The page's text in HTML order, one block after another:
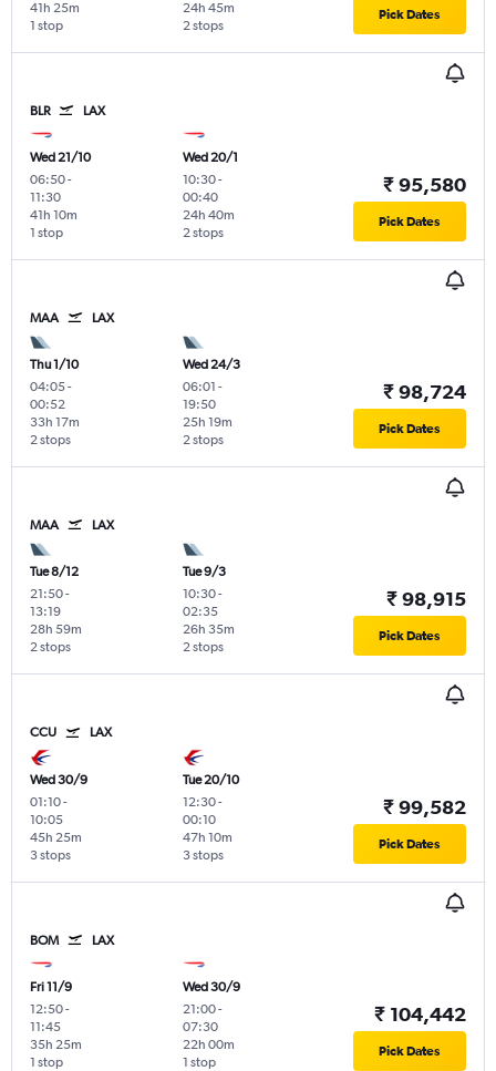
1 stop
41h 25m
2 stops
24h 45m Pick Dates
BLR LAX
Wed 21/10
06:50-
11:30
1 stop
41h 10m
Wed 20/1
10:30-
00:40
2 stops
24h 40m
₹ 95,580
Pick Dates
MAA LAX
Thu 1/10
04:05-
00:52
2 stops
33h 17m
Wed 24/3
06:01 -
19:50
2 stops
25h 19m
₹ 98,724
Pick Dates
MAA LAX
Tue 8/12
21:50-
13:19
2 stops
28h 59m
Tue 9/3
10:30-
02:35
2 stops
26h 35m
₹ 98,915
Pick Dates
CCU LAX
Wed 30/9
01:10-
10:05
3 stops
45h 25m
Tue 20/10
12:30-
00:10
3 stops
47h 10m
₹ 99,582
Pick Dates
BOM LAX
Fri 11/9
12:50-
11:45
1 stop
35h 25m
Wed 30/9
21:00-
07:30
1 stop
22h 00m
₹ 104,442
Pick Dates